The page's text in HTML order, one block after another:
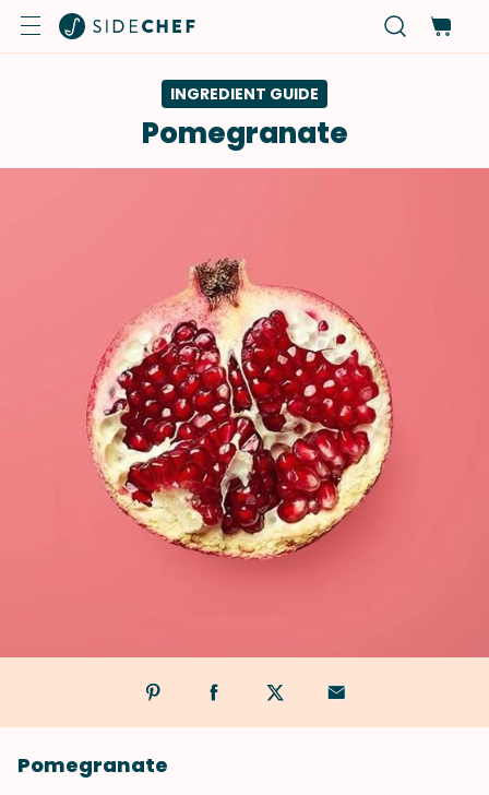
INGREDIENT GUIDE
Pomegranate
Pomegranate